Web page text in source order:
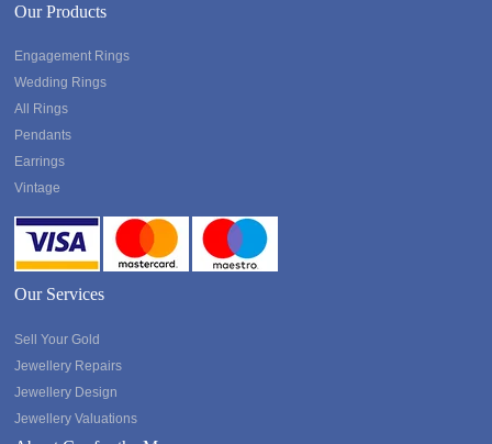
Our Products
Engagement Rings
Wedding Rings
All Rings
Pendants
Earrings
Vintage
Our Services
Sell Your Gold
Jewellery Repairs
Jewellery Design
Jewellery Valuations